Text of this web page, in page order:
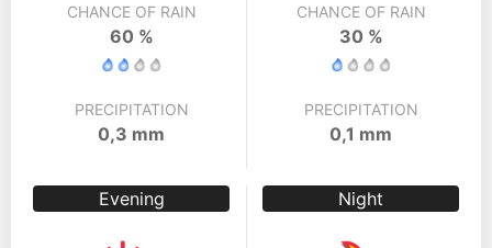
CHANCE OF RAIN
60 %
PRECIPITATION
0,3 mm
CHANCE OF RAIN
30 %
PRECIPITATION
0,1 mm
Evening Night